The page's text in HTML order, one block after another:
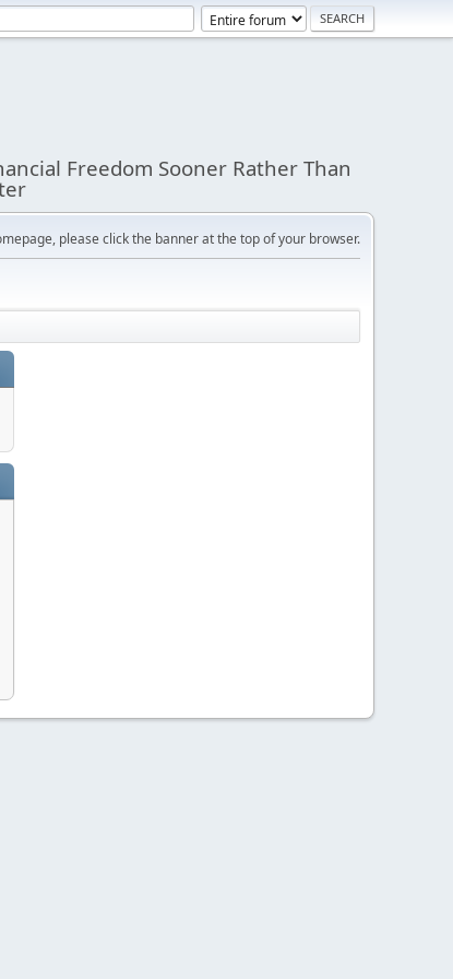
Freedom Sooner Rather Than
please click the banner at the top of your browser.